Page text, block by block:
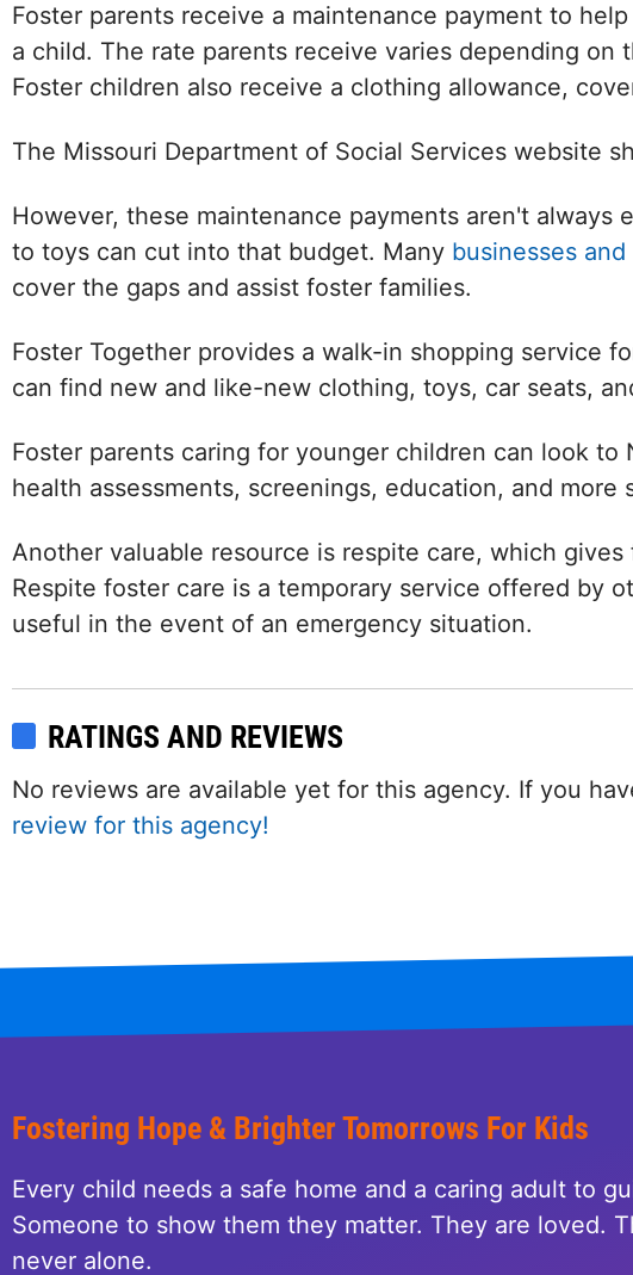
LinkedIn
Foster parents receive a maintenance payment to
a child. The rate parents receive varies depending on
Foster children also receive a clothing allowance,
The Missouri Department of Social Services website
However, these maintenance payments aren't always
to toys can cut into that budget. Many businesses
cover the gaps and assist foster families.
Foster Together provides a walk-in shopping service
can find new and like-new clothing, toys, car seats,
Foster parents caring for younger children can look
health assessments, screenings, education, and more
Another valuable resource is respite care, which
Respite foster care is a temporary service offered by
useful in the event of an emergency situation.
RATINGS AND REVIEWS
No reviews are available yet for this agency. If you
review for this agency!
Fostering Hope & Brighter Tomorrows For Kids
Every child needs a safe home and a caring adult to
Someone to show them they matter. They are loved.
never alone.